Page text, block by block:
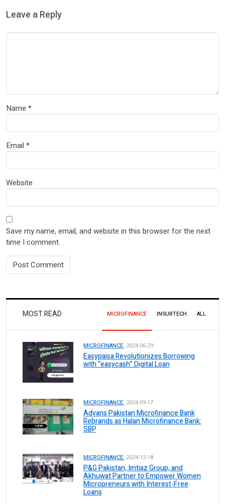
Leave a Reply
Name *
Email *
Website
Save my name, email, and website in this browser for the next
time I comment.
MOST READ MICROFINANCE INSURTECH ALL
MICROFINANCE. 2024-06-29
Easypaisa Revolutionizes Borrowing
with “easycash” Digital Loan
MICROFINANCE. 2024-09-17
Advans Pakistan Microfinance Bank
Rebrands as Halan Microfinance Bank:
SBP
MICROFINANCE. 2024-12-18
P&G Pakistan, Imtiaz Group, and
Akhuwat Partner to Empower Women
Micropreneurs with Interest-Free
Loans